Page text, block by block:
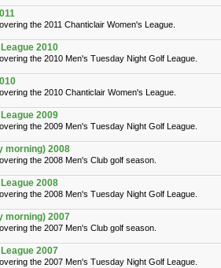
the 2011 Chanticlair Women's League.
2010
the 2010 Men's Tuesday Night Golf League.
the 2010 Chanticlair Women's League.
2009
the 2009 Men's Tuesday Night Golf League.
morning) 2008
the 2008 Men's Club golf season.
2008
the 2008 Men's Tuesday Night Golf League.
morning) 2007
the 2007 Men's Club golf season.
2007
the 2007 Men's Tuesday Night Golf League.